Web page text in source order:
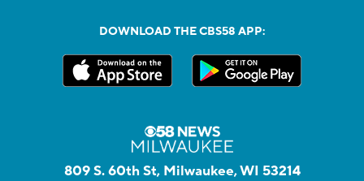
DOWNLOAD THE CBS58 APP:
809 S. 60th St, Milwaukee, WI 53214